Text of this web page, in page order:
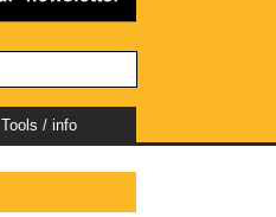
Tools / info